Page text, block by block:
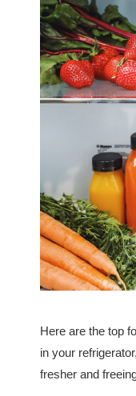
Here are the top
in your
fresher and